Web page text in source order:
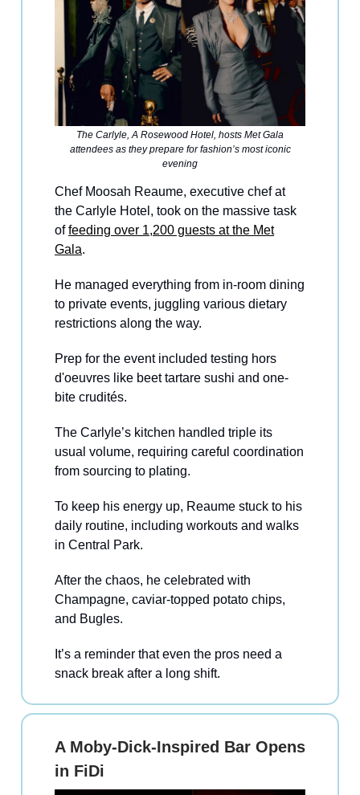
The Carlyle, A Rosewood Hotel, hosts Met Gala
attendees as they prepare for fashion’s most iconic
evening
Chef Moosah Reaume, executive chef at
the Carlyle Hotel, took on the massive task
offeeding over 1,200 guests at the Met
Gala.
He managed everything from in-room dining
to private events, juggling various dietary
restrictions along the way.
Prep for the event included testing hors
d'oeuvres like beet tartare sushi and one-
bite crudités.
The Carlyle’s kitchen handled triple its
usual volume, requiring careful coordination
from sourcing to plating.
To keep his energy up, Reaume stuck to his
daily routine, including workouts and walks
in Central Park.
After the chaos, he celebrated with
Champagne, caviar-topped potato chips,
and Bugles.
It’s a reminder that even the pros need a
snack break after a long shift.
A Moby-Dick-Inspired Bar Opens
in FiDi